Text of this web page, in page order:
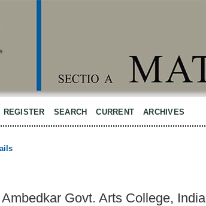
REGISTER SEARCH CURRENT ARCHIVES
Govt. Arts College, India